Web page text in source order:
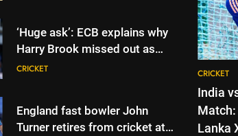
‘Huge ask’: ECB explains why
Harry Brook missed out as
Joe Root returns as Test
CRICKET
England fast bowler John
Turner retires from cricket at
CRICKET
India
Lanka